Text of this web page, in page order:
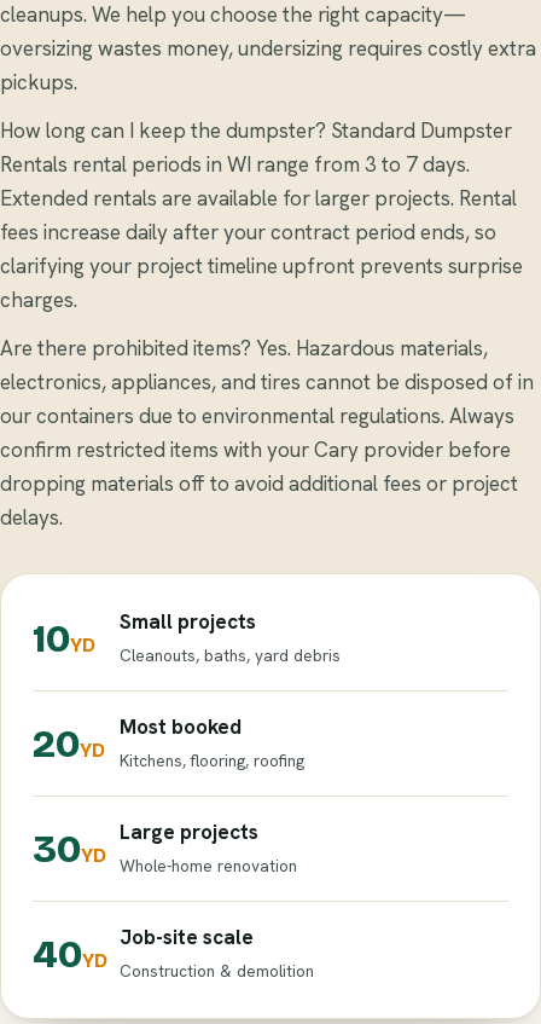
cleanups. We help you choose the right capacity—
oversizing wastes money, undersizing requires costly extra
pickups.
How long can I keep the dumpster? Standard Dumpster
Rentals rental periods in WI range from 3 to 7 days.
Extended rentals are available for larger projects. Rental
fees increase daily after your contract period ends, so
clarifying your project timeline upfront prevents surprise
charges.
Are there prohibited items? Yes. Hazardous materials,
electronics, appliances, and tires cannot be disposed of in
our containers due to environmental regulations. Always
confirm restricted items with your Cary provider before
dropping materials off to avoid additional fees or project
delays.
10YD
Small projects
Cleanouts, baths, yard debris
20YD
Most booked
Kitchens, flooring, roofing
30YD
Large projects
Whole-home renovation
40YD
Job-site scale
Construction & demolition